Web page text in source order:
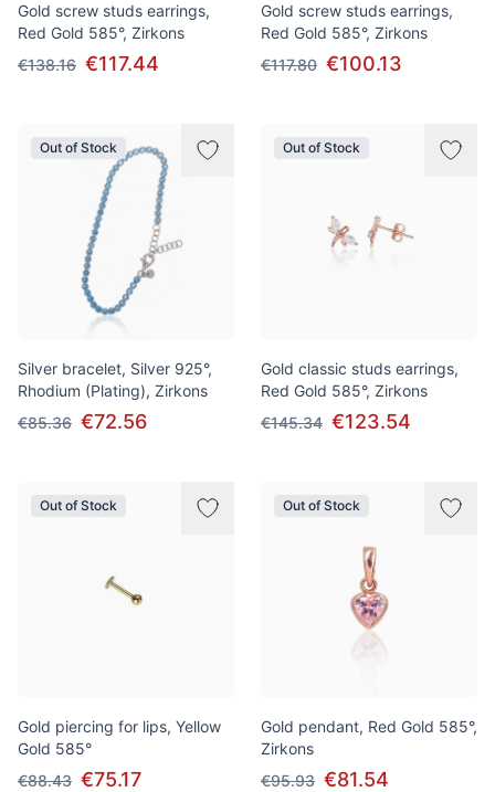
Gold screw studs earrings,
Red Gold 585°, Zirkons
€138.16 €117.44
Gold screw studs earrings,
Red Gold 585°, Zirkons
€117.80 €100.13
Out of Stock
Silver bracelet, Silver 925°,
Rhodium (Plating), Zirkons
€85.36 €72.56
Out of Stock
Gold classic studs earrings,
Red Gold 585°, Zirkons
€145.34 €123.54
Out of Stock
Gold piercing for lips, Yellow
Gold 585°
€88.43 €75.17
Out of Stock
Gold pendant, Red Gold 585°,
Zirkons
€95.93 €81.54